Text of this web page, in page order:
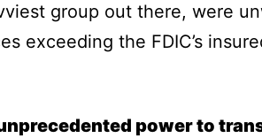
group out there, were
exceeding the FDIC’s
power to